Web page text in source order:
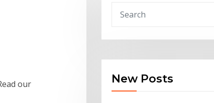
our
New Posts